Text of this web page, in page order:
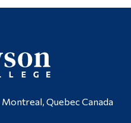
Quebec Canada